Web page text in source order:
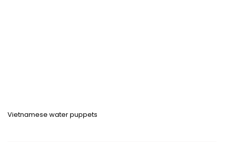
Vietnamese water puppets